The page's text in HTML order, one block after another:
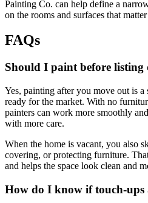
Painting Co. can help define a
on the rooms and surfaces that
FAQs
Should I paint before
Yes, painting after you move out is
ready for the market. With no
painters can work more smoothly
with more care.
When the home is vacant, you also
covering, or protecting furniture.
and helps the space look clean and
How do I know if touch-ups